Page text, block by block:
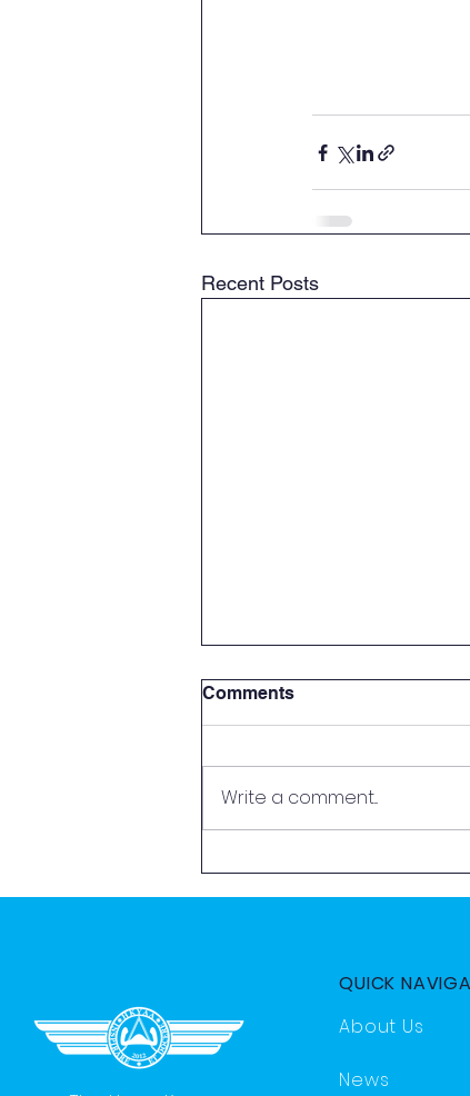
Recent Posts
Comments
Write a comment...
QUICK
About Us
News